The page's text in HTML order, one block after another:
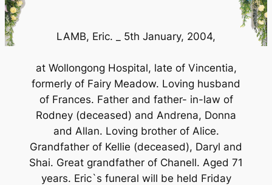
LAMB, Eric. _ 5th January, 2004,
at Wollongong Hospital, late of Vincentia,
formerly of Fairy Meadow. Loving husband
of Frances. Father and father- in-law of
Rodney (deceased) and Andrena, Donna
and Allan. Loving brother of Alice.
Grandfather of Kellie (deceased), Daryl and
Shai. Great grandfather of Chanell. Aged 71
years. Eric`s funeral will be held Friday